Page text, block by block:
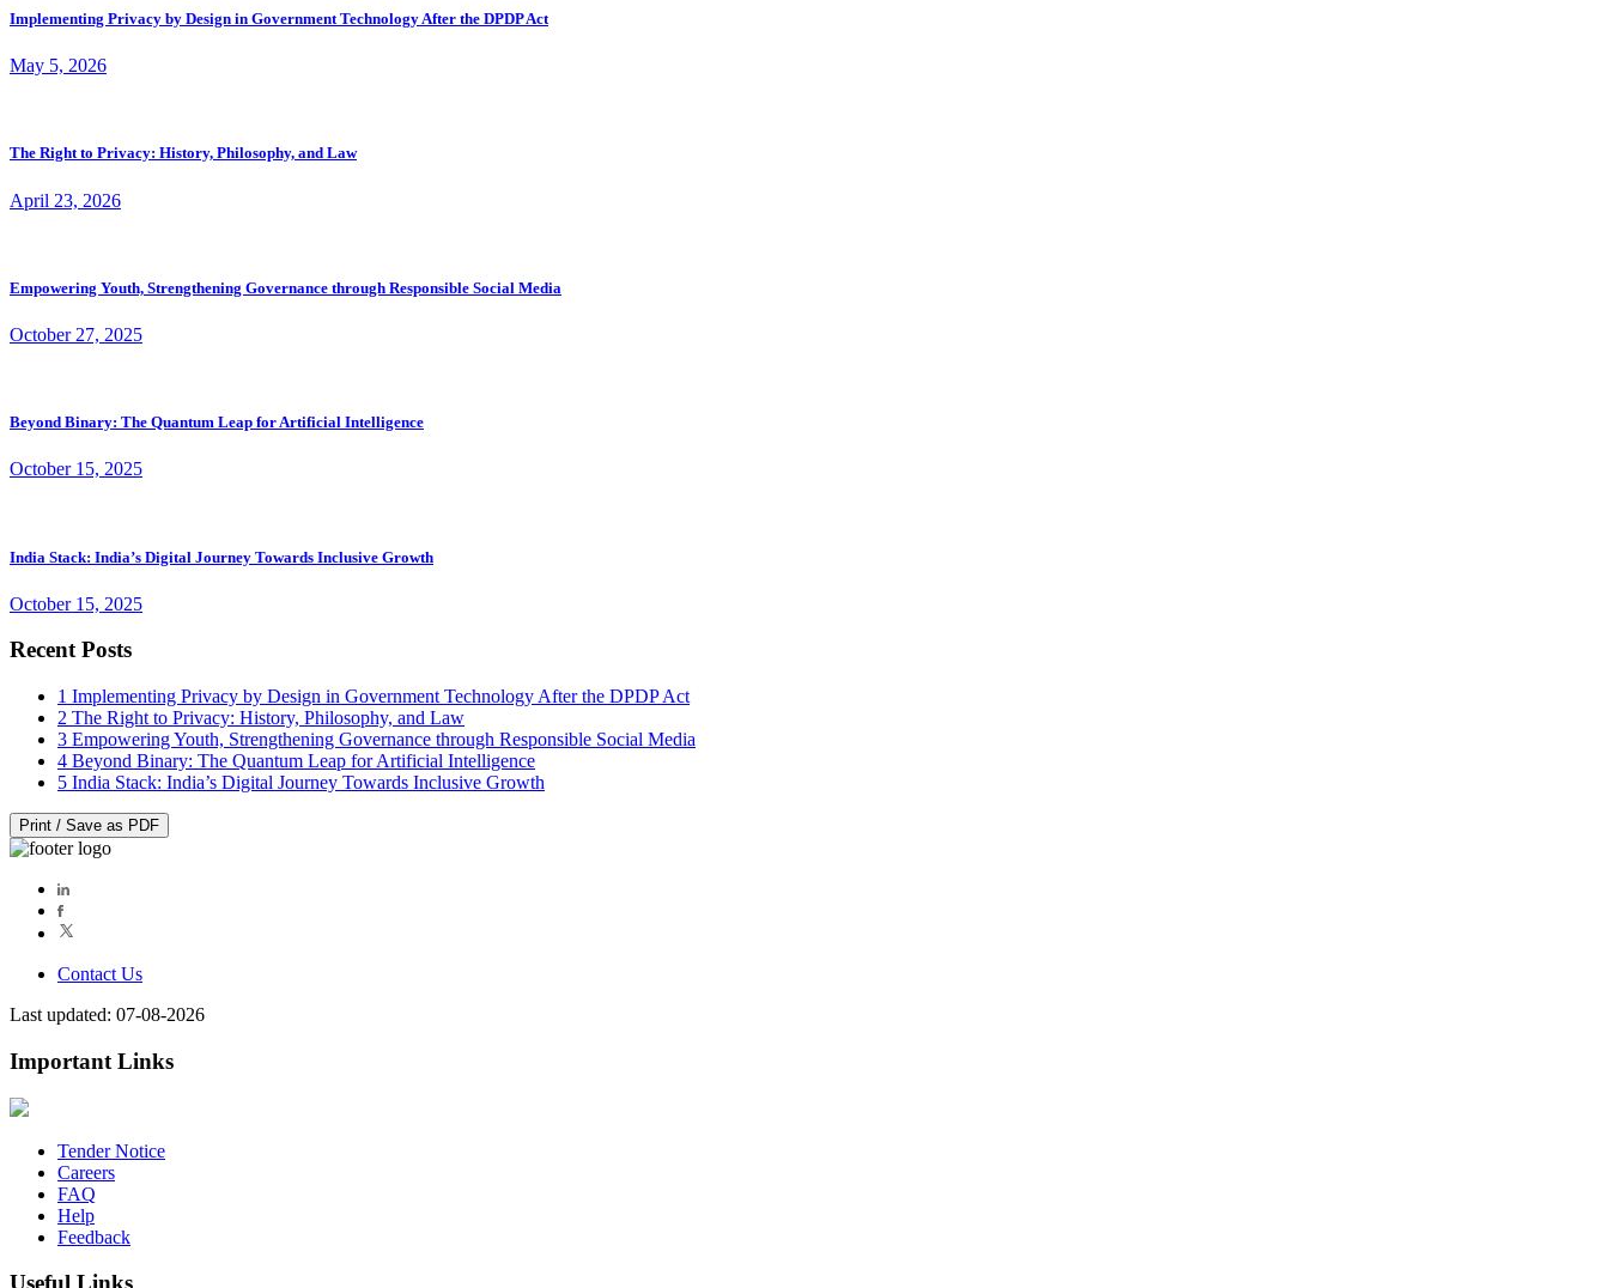
Implementing Privacy by Design in Government Technology After the DPDP Act
May 5, 2026
The Right to Privacy: History, Philosophy, and Law
April 23, 2026
Empowering Youth, Strengthening Governance through Responsible Social Media
October 27, 2025
Beyond Binary: The Quantum Leap for Artificial Intelligence
October 15, 2025
India Stack: India’s Digital Journey Towards Inclusive Growth
October 15, 2025
Recent Posts
1 Implementing Privacy by Design in Government Technology After the DPDP Act
2 The Right to Privacy: History, Philosophy, and Law
3 Empowering Youth, Strengthening Governance through Responsible Social Media
4 Beyond Binary: The Quantum Leap for Artificial Intelligence
5 India Stack: India’s Digital Journey Towards Inclusive Growth
Print / Save as PDF
Contact Us
Last updated: 07-08-2026
Important Links
Tender Notice
Careers
FAQ
Help
Feedback
Useful Links